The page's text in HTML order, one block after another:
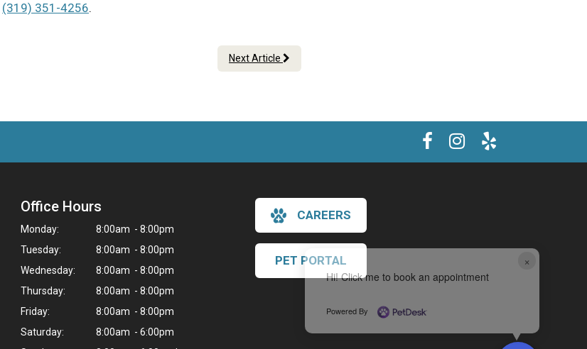
×
Hi! Click me to book an appointment
Powered By
(319) 351-4256.
Next Article
Office Hours
Monday:
8:00am - 8:00pm
Tuesday:
8:00am - 8:00pm
Wednesday:
8:00am - 8:00pm
Thursday:
8:00am - 8:00pm
Friday:
8:00am - 8:00pm
Saturday:
8:00am - 6:00pm
CAREERS
PET PORTAL